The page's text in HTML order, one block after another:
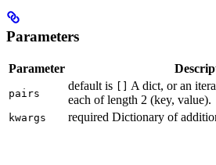
Parameters
Parameter
pairs
default is
A dict, or an
each of length 2 (key, value).
kwargs required Dictionary of